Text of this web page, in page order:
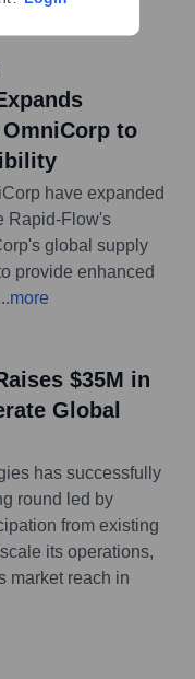
to
have expanded
Rapid-Flow's
global supply
provide enhanced
more
$35M in
Global
has successfully
round led by
from existing
its operations,
market reach in